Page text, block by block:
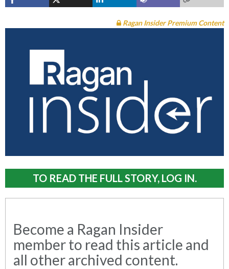
Ragan Insider Premium Content
TO READ THE FULL STORY, LOG IN.
Become a Ragan Insider
member to read this article and
all other archived content.